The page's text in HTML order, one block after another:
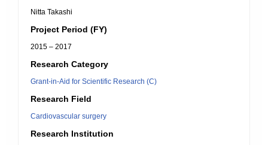
Nitta Takashi
Project Period (FY)
2015 – 2017
Research Category
Grant-in-Aid for Scientific Research (C)
Research Field
Cardiovascular surgery
Research Institution